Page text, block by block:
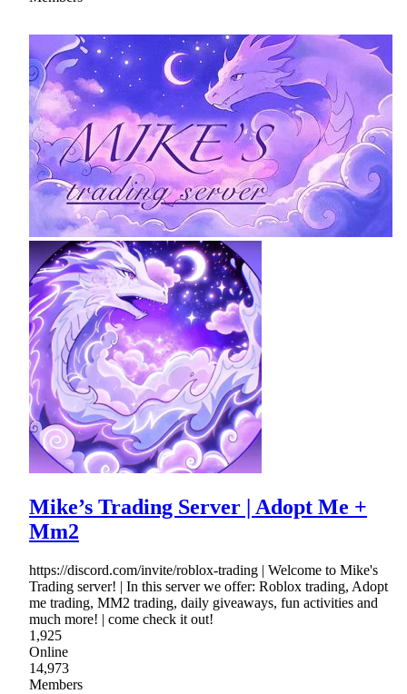
Mike’s Trading Server | Adopt Me +
Mm2
https://discord.com/invite/roblox-trading | Welcome to Mike's
Trading server! | In this server we offer: Roblox trading, Adopt
me trading, MM2 trading, daily giveaways, fun activities and
much more! | come check it out!
1,925
Online
14,973
Members